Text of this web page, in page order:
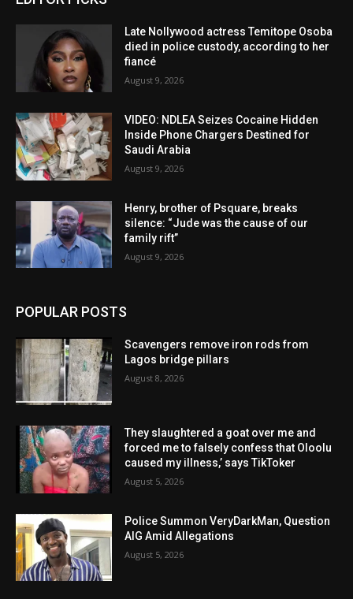
Late Nollywood actress Temitope Osoba
died in police custody, according to her
fiancé
August 9, 2026
VIDEO: NDLEA Seizes Cocaine Hidden
Inside Phone Chargers Destined for
Saudi Arabia
August 9, 2026
Henry, brother of Psquare, breaks
silence: “Jude was the cause of our
family rift”
August 9, 2026
POPULAR POSTS
Scavengers remove iron rods from
Lagos bridge pillars
August 8, 2026
They slaughtered a goat over me and
forced me to falsely confess that Oloolu
caused my illness,’ says TikToker
August 5, 2026
Police Summon VeryDarkMan, Question
AIG Amid Allegations
August 5, 2026